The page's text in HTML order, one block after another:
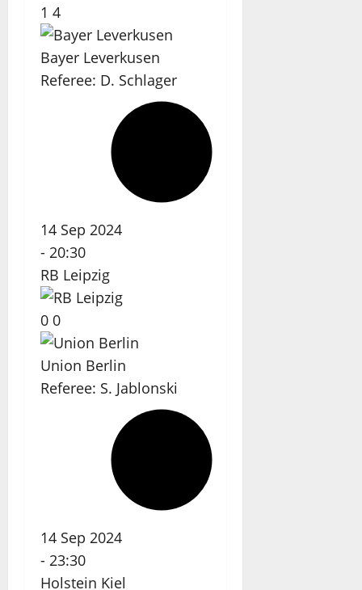
1 4
Bayer Leverkusen
Referee: D. Schlager
14 Sep 2024
- 20:30
RB Leipzig
0 0
Union Berlin
Referee: S. Jablonski
14 Sep 2024
- 23:30
Holstein Kiel